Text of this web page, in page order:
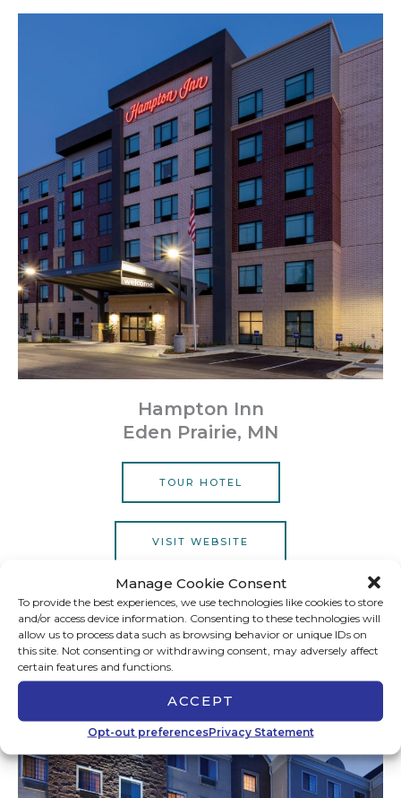
Manage Cookie Consent
To provide the best experiences, we use technologies like cookies to store
and/or access device information. Consenting to these technologies will
allow us to process data such as browsing behavior or unique IDs on
this site. Not consenting or withdrawing consent, may adversely affect
certain features and functions.
ACCEPT
Opt-out preferencesPrivacy Statement
Hampton Inn
Eden Prairie, MN
TOUR HOTEL
VISIT WEBSITE
Bloomington